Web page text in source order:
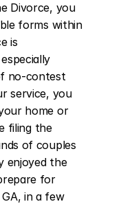
Divorce, you
forms within
is
no-contest
service, you
home or
filing the
of couples
enjoyed the
for
in a few